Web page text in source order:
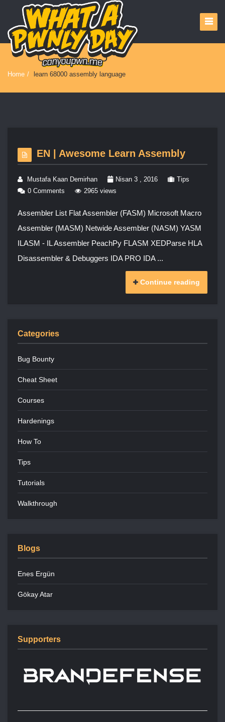
Home / learn 68000 assembly language
EN | Awesome Learn Assembly
Mustafa Kaan Demirhan Nisan 3 , 2016
Tips
0 Comments
2965 views
Assembler List Flat Assembler (FASM) Microsoft Macro
Assembler (MASM) Netwide Assembler (NASM) YASM
ILASM - IL Assembler PeachPy FLASM XEDParse HLA
Disassembler & Debuggers IDA PRO IDA ...
Continue reading
Categories
Bug Bounty
Cheat Sheet
Courses
Hardenings
How To
Tips
Tutorials
Walkthrough
Blogs
Enes Ergün
Gökay Atar
Supporters